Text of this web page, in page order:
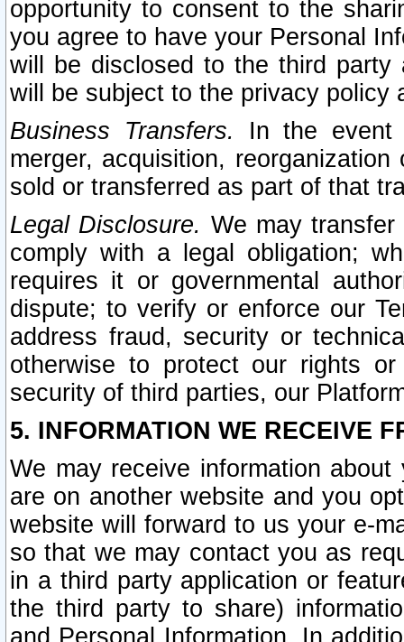
opportunity to consent to the
you agree to have your Personal
will be disclosed to the third party
will be subject to the privacy policy
Business Transfers.
In the event
merger, acquisition,
sold or transferred as part of that
Legal Disclosure. We may
comply with a legal obligation;
requires it or governmental
dispute; to verify or enforce our
address fraud, security or
otherwise to protect our rights
security of third parties, our
5. INFORMATION WE RECEIVE
We may receive information
are on another website and you
website will forward to us your e-
so that we may contact you as
in a third party application or
the third party to share)
and Personal Information. In